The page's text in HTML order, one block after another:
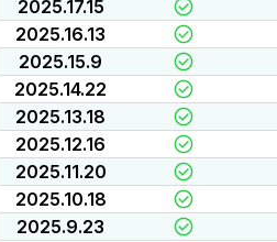
2025.17.15
2025.16.13
2025.15.9
2025.14.22
2025.13.18
2025.12.16
2025.11.20
2025.10.18
2025.9.23